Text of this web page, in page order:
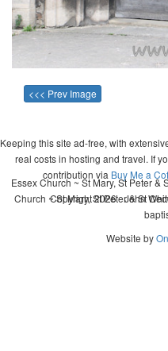
<<< Prev Image
Keeping this site ad-free, with
real costs in hosting and travel. If
contribution via Buy Me a
Copyright 2026 - John
Essex Church ~ St Mary, St Peter
Church ~ St Mary, St Peter & St
Website by